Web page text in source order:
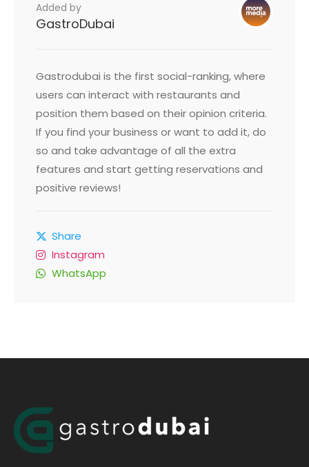
Added by
GastroDubai
Gastrodubai is the first social-ranking, where
users can interact with restaurants and
position them based on their opinion criteria.
If you find your business or want to add it, do
so and take advantage of all the extra
features and start getting reservations and
positive reviews!
Share
Instagram
WhatsApp